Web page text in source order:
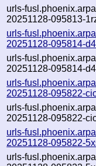
urls-
20251128-095813-
urls-
20251128-095814-
urls-
20251128-095814-
urls-
20251128-095822-
urls-
20251128-095822-
urls-
20251128-095822-
urls-